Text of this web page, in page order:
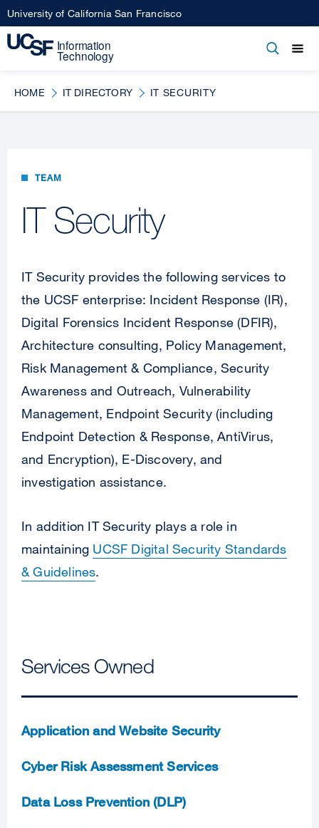
Skip
to
main
University of California San Francisco
Open
HOME IT DIRECTORY IT SECURITY
TEAM
IT Security
IT Security provides the following services to
the UCSF enterprise: Incident Response (IR),
Digital Forensics Incident Response (DFIR),
Architecture consulting, Policy Management,
Risk Management & Compliance, Security
Awareness and Outreach, Vulnerability
Management, Endpoint Security (including
Endpoint Detection & Response, AntiVirus,
and Encryption), E-Discovery, and
investigation assistance.
In addition IT Security plays a role in
maintaining UCSF Digital Security Standards
& Guidelines.
Services Owned
Application and Website Security
Cyber Risk Assessment Services
Data Loss Prevention (DLP)